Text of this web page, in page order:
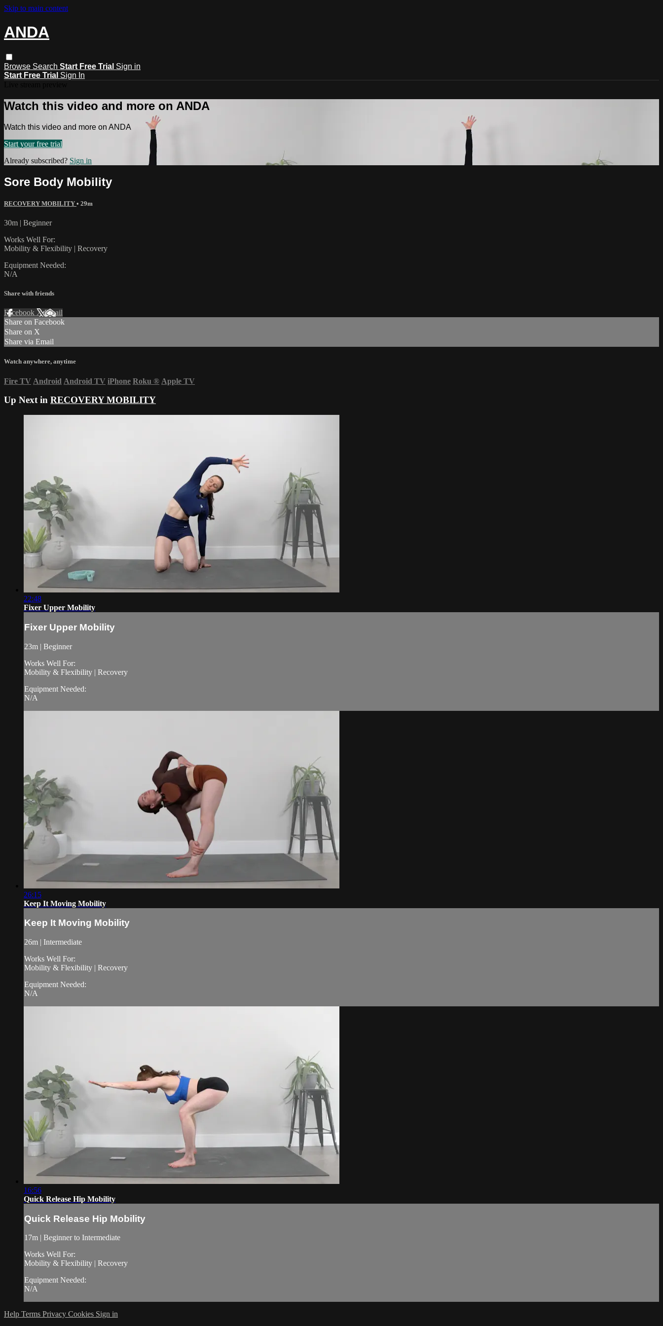
Skip to main content
ANDA
Browse Search Start Free Trial Sign in
Start Free Trial Sign In
Watch this video and more on ANDA
Watch this video and more on ANDA
Start your free trial
Already subscribed? Sign in
Sore Body Mobility
RECOVERY MOBILITY • 29m
30m | Beginner
Works Well For:
Mobility & Flexibility | Recovery
Equipment Needed:
N/A
Share with friends
Facebook XEmail
Share on Facebook
Share on X
Share via Email
Watch anywhere, anytime
Fire TV Android Android TV iPhone Roku ® Apple TV
Up Next in RECOVERY MOBILITY
22:48
Fixer Upper Mobility
Fixer Upper Mobility
23m | Beginner
Works Well For:
Mobility & Flexibility | Recovery
Equipment Needed:
N/A
26:15
Keep It Moving Mobility
Keep It Moving Mobility
26m | Intermediate
Works Well For:
Mobility & Flexibility | Recovery
Equipment Needed:
N/A
16:56
Quick Release Hip Mobility
Quick Release Hip Mobility
17m | Beginner to Intermediate
Works Well For:
Mobility & Flexibility | Recovery
Equipment Needed:
N/A
Help Terms Privacy Cookies Sign in